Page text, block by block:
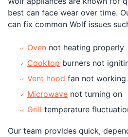
best can face wear over time.
can fix common Wolf issues
Oven not heating properly
Cooktop burners not
Vent hood fan not
Microwave not turning on
Grill temperature
Our team provides quick,